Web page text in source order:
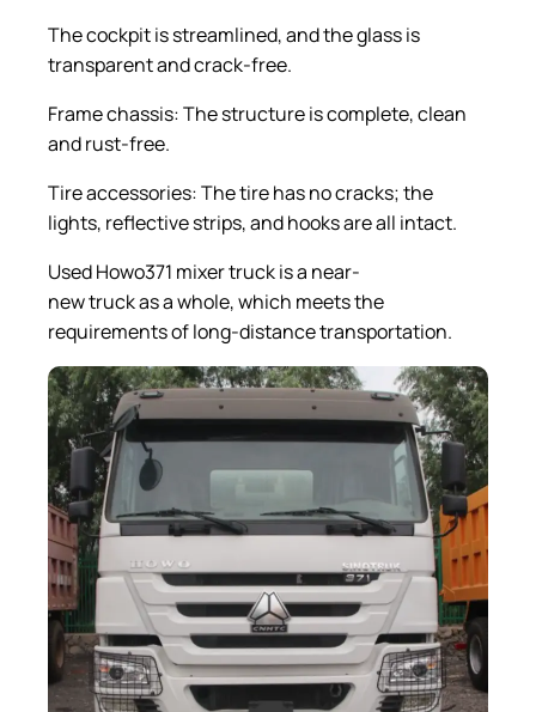
The cockpit is streamlined, and the glass is
transparent and crack-free.
Frame chassis: The structure is complete, clean
and rust-free.
Tire accessories: The tire has no cracks; the
lights, reflective strips, and hooks are all intact.
Used Howo371 mixer truck is a near-
new truck as a whole, which meets the
requirements of long-distance transportation.